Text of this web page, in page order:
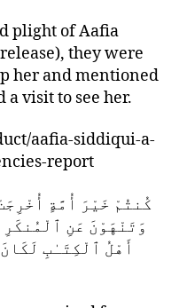
plight of Aafia
they were
her and mentioned
visit to see her.
aafia-siddiqui-a-
report
كُنتُمْ خَيْرَ أُمَّةٍ
وَتَنْهَوْنَ عَنِ
أَهْلُ ٱلْكِتَـٰبِ